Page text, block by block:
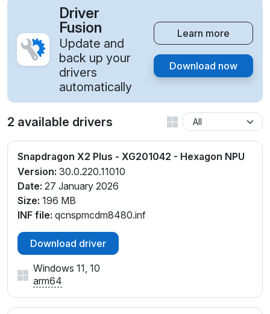
Driver
Fusion
Update and
back up your
drivers
automatically
Learn more
Download now
2 available drivers
Snapdragon X2 Plus - XG201042 - Hexagon NPU
Version: 30.0.220.11010
Date: 27 January 2026
Size: 196 MB
INF file: qcnspmcdm8480.inf
Download driver
Windows 11, 10
arm64